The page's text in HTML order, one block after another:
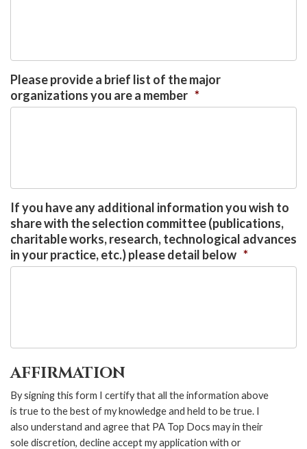
Please provide a brief list of the major
organizations you are a member *
If you have any additional information you wish to
share with the selection committee (publications,
charitable works, research, technological advances
in your practice, etc.) please detail below *
AFFIRMATION
By signing this form I certify that all the information above
is true to the best of my knowledge and held to be true. I
also understand and agree that PA Top Docs may in their
sole discretion, decline accept my application with or